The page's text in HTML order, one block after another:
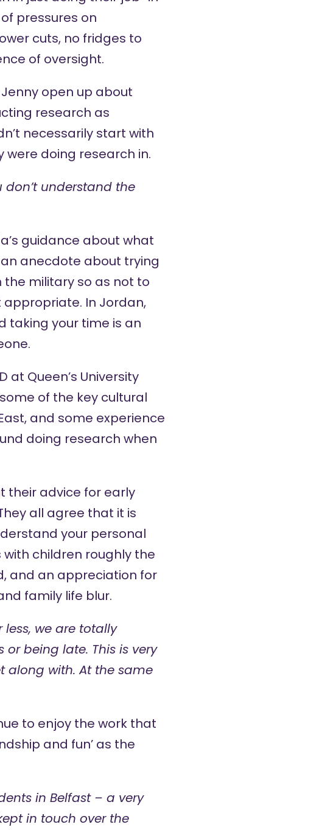
pressures on
cuts, no fridges to
of oversight.
open up about
research as
necessarily start with
doing research in.
understand the
guidance about what
anecdote about trying
the military so as not to
In Jordan,
taking your time is an
at Queen’s University
of the key cultural
and some experience
doing research when
their advice for early
all agree that it is
your personal
children roughly the
and an appreciation for
family life blur.
we are totally
being late. This is very
along with. At the same
to enjoy the work that
and fun’ as the
in Belfast – a very
in touch over the